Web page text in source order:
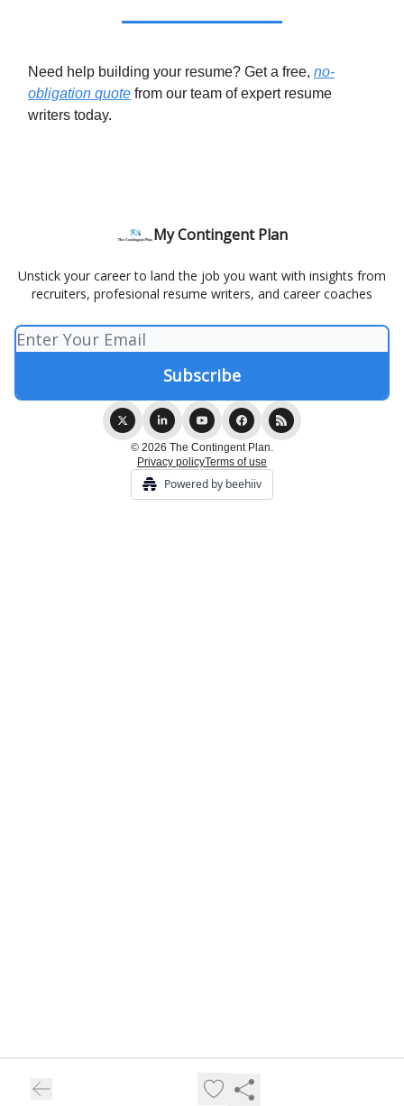
Need help building your resume? Get a free, no-
obligation quote from our team of expert resume
writers today.
My Contingent Plan
Unstick your career to land the job you want with insights from
recruiters, profesional resume writers, and career coaches
© 2026 The Contingent Plan.
Privacy policyTerms of use
Powered by beehiiv